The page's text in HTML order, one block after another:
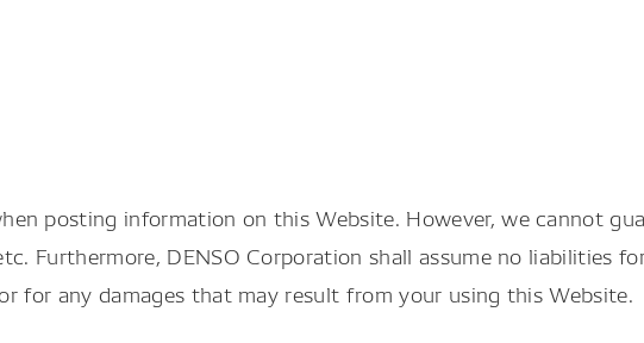
posting information on this Website. However, we cannot
Furthermore, DENSO Corporation shall assume no liabilities
for any damages that may result from your using this Website.